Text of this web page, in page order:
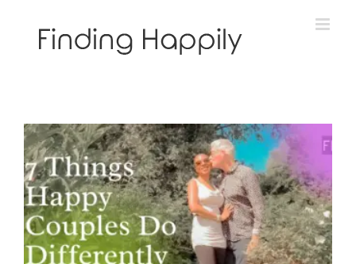
7 Things Happy Couples Do Differently